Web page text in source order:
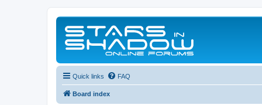
Quick links FAQ
Board index